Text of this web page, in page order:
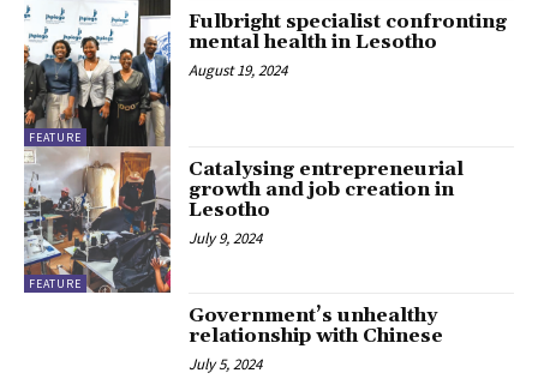
FEATURE
Fulbright specialist confronting
mental health in Lesotho
August 19, 2024
FEATURE
Catalysing entrepreneurial
growth and job creation in
Lesotho
July 9, 2024
Government’s unhealthy
relationship with Chinese
July 5, 2024